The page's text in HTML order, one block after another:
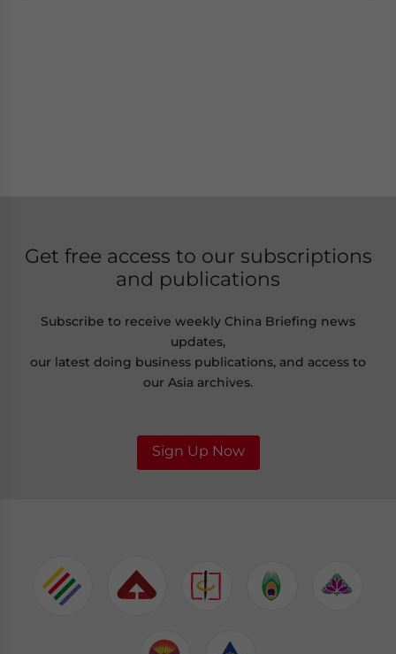
Get free access to our subscriptions
and publications
Subscribe to receive weekly China Briefing news
updates,
our latest doing business publications, and access to
our Asia archives.
Sign Up Now